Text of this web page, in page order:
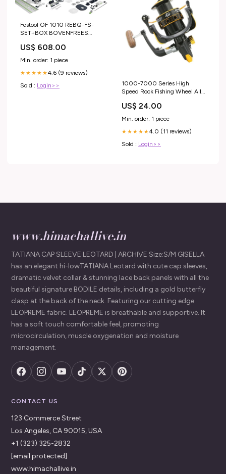
Festool OF 1010 REBQ-FS-
SET+BOX BOVENFREES
US$ 608.00
Min. order: 1 piece
★★★★★4.6 (9 reviews)
Sold : Login>>
1000-7000 Series High
Speed Rock Fishing Wheel All
Reel Line Spool Anti-corrosion
Fishing Reel Gemstone
Weight_0 - 0.25 Carat
US$ 24.00
Min. order: 1 piece
★★★★★4.0 (11 reviews)
Sold : Login>>
www.himachallive.in
TATIANA CAP SLEEVE LEOTARD | ARCHIVE Size:S/M GISELLA
has an elegant hi-lowTATIANA Leotard with cute cap sleeves,
dramatic velvet collar & stunning lace back panels with all the
beautiful signature BODILE details, including a gold butterfly
clasp at the back of the neck. Featuring our cutting edge
LEOPREME fabric. LEOPREME is breathable and supportive. It
has a soft touch comfortable feel, promoting
microcirculation, muscle oxygenation and moisture
management.
CONTACT US
123 Commerce Street
Los Angeles, CA 90015, USA
+1 (323) 325-2832
[email protected]
www.himachallive.in